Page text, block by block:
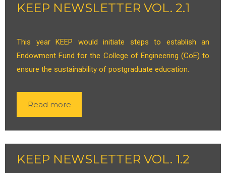
KEEP NEWSLETTER VOL. 2.1
This year KEEP would initiate steps to establish an
Endowment Fund for the College of Engineering (CoE) to
ensure the sustainability of postgraduate education.
Read more
KEEP NEWSLETTER VOL. 1.2